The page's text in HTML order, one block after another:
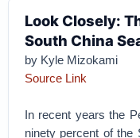
Look Closely:
South China
by Kyle Mizokami
Source Link
In recent years the
ninety percent of the